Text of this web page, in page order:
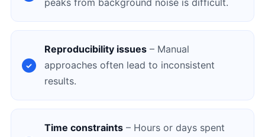
peaks from background noise is difficult.
Reproducibility issues– Manual
approaches often lead to inconsistent
results.
Time constraints– Hours or days spent